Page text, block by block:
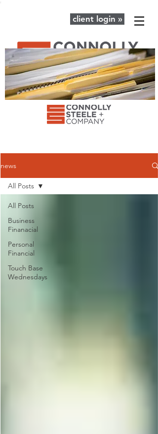
client login »
news
All Posts
Business
Finanacial
Personal
Financial
Touch Base
Wednesdays
All Posts